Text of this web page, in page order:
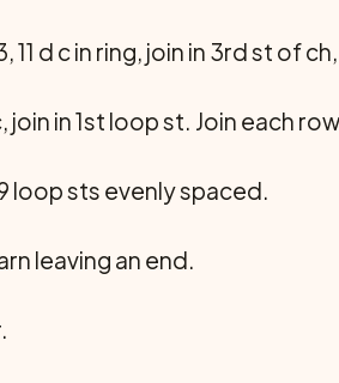
11 d c in ring, join in 3rd st of
join in 1st loop st. Join each
loop sts evenly spaced.
leaving an end.